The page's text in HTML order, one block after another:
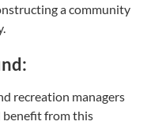
a community
recreation managers
benefit from this